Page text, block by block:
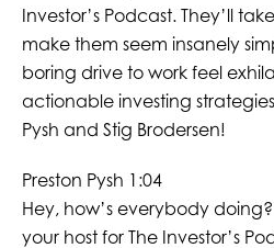
Investor’s Podcast. They’ll
make them seem insanely
boring drive to work feel
actionable investing
Pysh and Stig Brodersen!
Preston Pysh 1:04
Hey, how’s everybody doing?
your host for The Investor’s